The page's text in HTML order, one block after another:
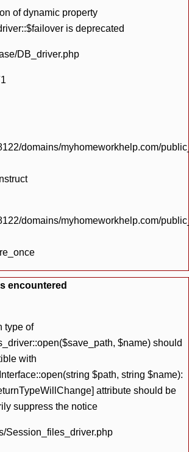
of dynamic property
is deprecated
DB_driver.php
domains/myhomeworkhelp.com/
domains/myhomeworkhelp.com/
encountered
type of
$name) should
with
$path, string $name):
attribute should be
suppress the notice
Session_files_driver.php